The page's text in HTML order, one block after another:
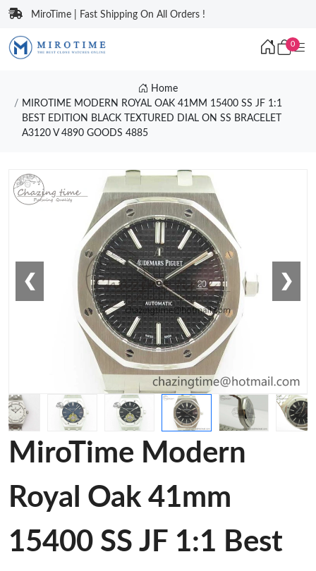
MiroTime | Fast Shipping On All Orders !
0
Home
MIROTIME MODERN ROYAL OAK 41MM 15400 SS JF 1:1
BEST EDITION BLACK TEXTURED DIAL ON SS BRACELET
A3120 V 4890 GOODS 4885
❮ ❯
MiroTime Modern
Royal Oak 41mm
15400 SS JF 1:1 Best